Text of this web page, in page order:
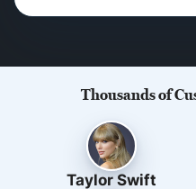
Thousands of
Taylor Swift